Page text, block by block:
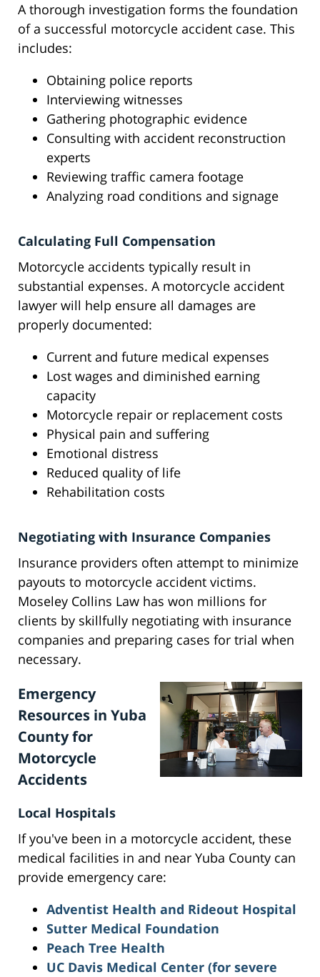
A thorough investigation forms the foundation
of a successful motorcycle accident case. This
includes:
Obtaining police reports
Interviewing witnesses
Gathering photographic evidence
Consulting with accident reconstruction
experts
Reviewing traffic camera footage
Analyzing road conditions and signage
Calculating Full Compensation
Motorcycle accidents typically result in
substantial expenses. A motorcycle accident
lawyer will help ensure all damages are
properly documented:
Current and future medical expenses
Lost wages and diminished earning
capacity
Motorcycle repair or replacement costs
Physical pain and suffering
Emotional distress
Reduced quality of life
Rehabilitation costs
Negotiating with Insurance Companies
Insurance providers often attempt to minimize
payouts to motorcycle accident victims.
Moseley Collins Law has won millions for
clients by skillfully negotiating with insurance
companies and preparing cases for trial when
necessary.
Emergency
Resources in Yuba
County for
Motorcycle
Accidents
Local Hospitals
If you've been in a motorcycle accident, these
medical facilities in and near Yuba County can
provide emergency care:
Adventist Health and Rideout Hospital
Sutter Medical Foundation
Peach Tree Health
UC Davis Medical Center (for severe